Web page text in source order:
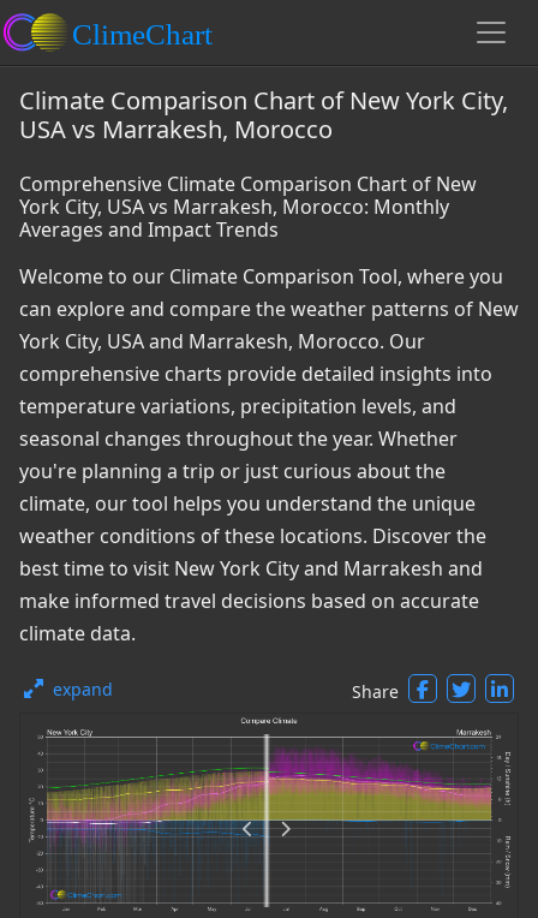
Climate Comparison Chart of New York City,
USA vs Marrakesh, Morocco
Comprehensive Climate Comparison Chart of New
York City, USA vs Marrakesh, Morocco: Monthly
Averages and Impact Trends
Welcome to our Climate Comparison Tool, where you
can explore and compare the weather patterns of New
York City, USA and Marrakesh, Morocco. Our
comprehensive charts provide detailed insights into
temperature variations, precipitation levels, and
seasonal changes throughout the year. Whether
you're planning a trip or just curious about the
climate, our tool helps you understand the unique
weather conditions of these locations. Discover the
best time to visit New York City and Marrakesh and
make informed travel decisions based on accurate
climate data.
expand Share